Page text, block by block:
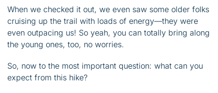
When we checked it out, we even saw some older folks
cruising up the trail with loads of energy—they were
even outpacing us! So yeah, you can totally bring along
the young ones, too, no worries.
So, now to the most important question: what can you
expect from this hike?